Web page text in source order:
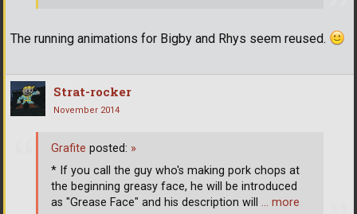
The running animations for Bigby and Rhys seem reused.
Strat-rocker
November 2014
Grafite posted: »
* If you call the guy who's making pork chops at
the beginning greasy face, he will be introduced
as "Grease Face" and his description will … more